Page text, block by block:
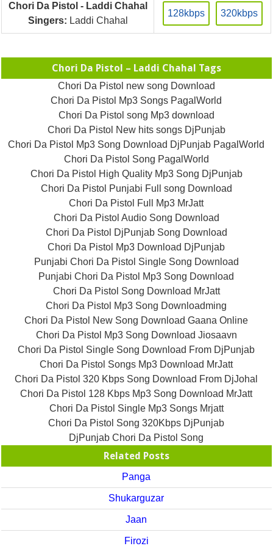
Chori Da Pistol - Laddi Chahal
Singers: Laddi Chahal
128kbps 320kbps
Chori Da Pistol – Laddi Chahal Tags
Chori Da Pistol new song Download
Chori Da Pistol Mp3 Songs PagalWorld
Chori Da Pistol song Mp3 download
Chori Da Pistol New hits songs DjPunjab
Chori Da Pistol Mp3 Song Download DjPunjab PagalWorld
Chori Da Pistol Song PagalWorld
Chori Da Pistol High Quality Mp3 Song DjPunjab
Chori Da Pistol Punjabi Full song Download
Chori Da Pistol Full Mp3 MrJatt
Chori Da Pistol Audio Song Download
Chori Da Pistol DjPunjab Song Download
Chori Da Pistol Mp3 Download DjPunjab
Punjabi Chori Da Pistol Single Song Download
Punjabi Chori Da Pistol Mp3 Song Download
Chori Da Pistol Song Download MrJatt
Chori Da Pistol Mp3 Song Downloadming
Chori Da Pistol New Song Download Gaana Online
Chori Da Pistol Mp3 Song Download Jiosaavn
Chori Da Pistol Single Song Download From DjPunjab
Chori Da Pistol Songs Mp3 Download MrJatt
Chori Da Pistol 320 Kbps Song Download From DjJohal
Chori Da Pistol 128 Kbps Mp3 Song Download MrJatt
Chori Da Pistol Single Mp3 Songs Mrjatt
Chori Da Pistol Song 320Kbps DjPunjab
DjPunjab Chori Da Pistol Song
Related Posts
Panga
Shukarguzar
Jaan
Firozi